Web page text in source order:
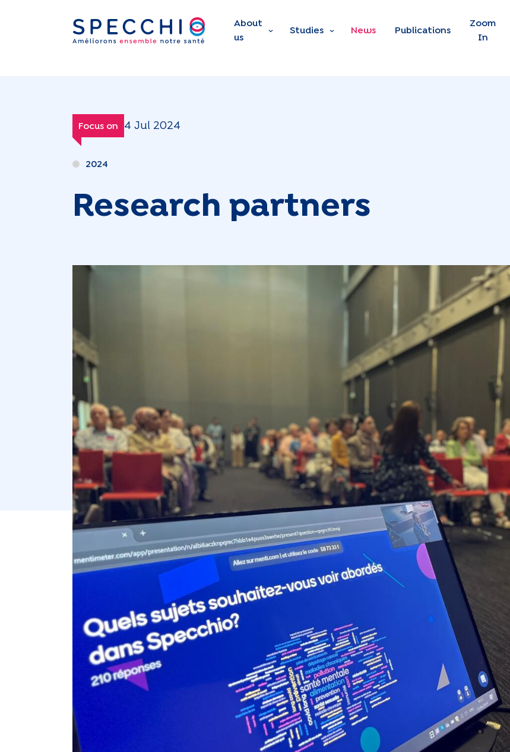
Skip to main content
About
us
Studies News Publications
Zoom
In
Focus on 4 Jul 2024
2024
Research partners